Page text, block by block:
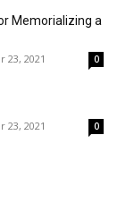
Memorializing a
23, 2021 0
23, 2021 0